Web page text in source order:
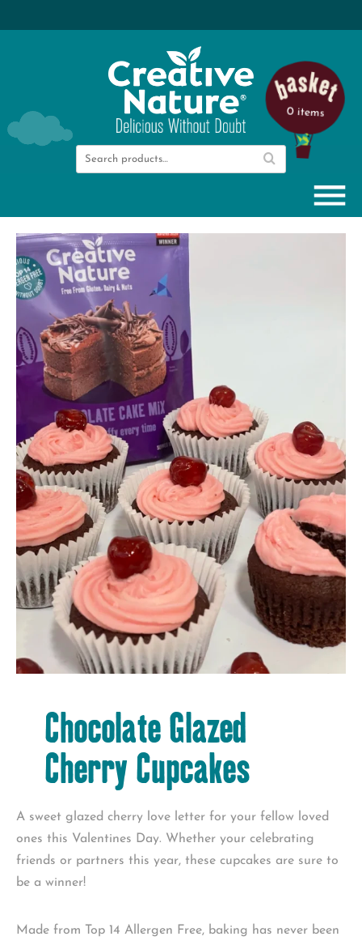
0 items
Chocolate Glazed
Cherry Cupcakes
A sweet glazed cherry love letter for your fellow loved
ones this Valentines Day. Whether your celebrating
friends or partners this year, these cupcakes are sure to
be a winner!
Made from Top 14 Allergen Free, baking has never been